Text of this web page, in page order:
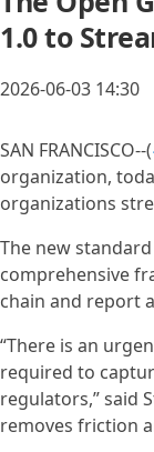
1.0 to
2026-06-03 14:30
SAN FRANCISCO--(
organization,
organizations
The new
comprehensive
chain and report
“There is an
required to
regulators,” said
removes friction